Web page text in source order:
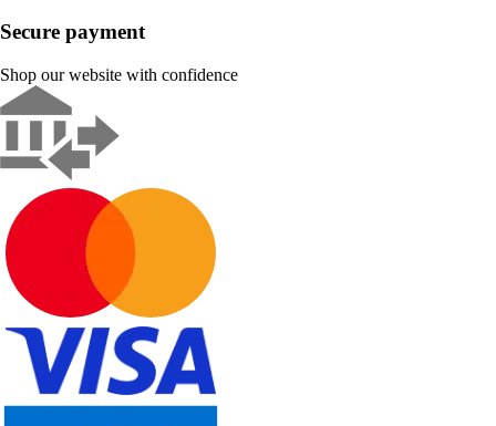
Secure payment
Shop our website with confidence